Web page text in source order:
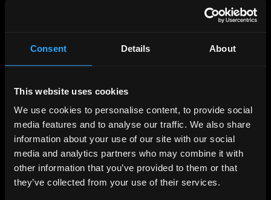
Consent Details About
This website uses cookies
We use cookies to personalise content, to provide social
media features and to analyse our traffic. We also share
information about your use of our site with our social
media and analytics partners who may combine it with
other information that you’ve provided to them or that
they’ve collected from your use of their services.
from viewing points across all 32 boroughs of the city and
LOCATIONS
03
HONOUR OAK
HELP&FAQS
These FAQs aim to provide you with all of the essential
information you need to enjoy The Shard Lights display, all year